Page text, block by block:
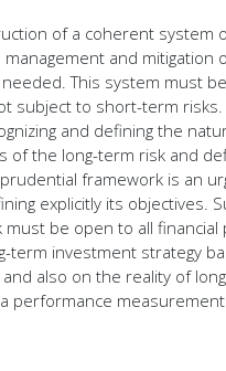
of a coherent system
and mitigation
This system must
subject to short-term risks.
and defining the
of the long-term risk and
framework is an
explicitly its objectives.
be open to all financial
term investment strategy
also on the reality of
performance